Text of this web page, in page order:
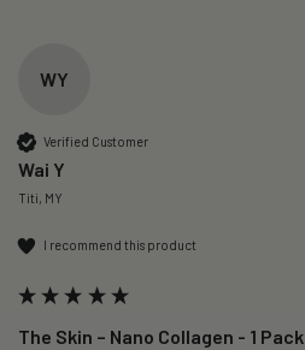
WY
Verified Customer
Wai Y
Titi, MY
I recommend this product
The Skin – Nano Collagen - 1 Pack